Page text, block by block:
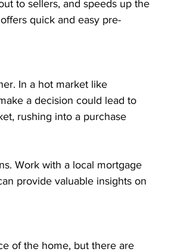
to sellers, and speeds up the
quick and easy pre-
In a hot market like
a decision could lead to
rushing into a purchase
Work with a local mortgage
provide valuable insights on
of the home, but there are